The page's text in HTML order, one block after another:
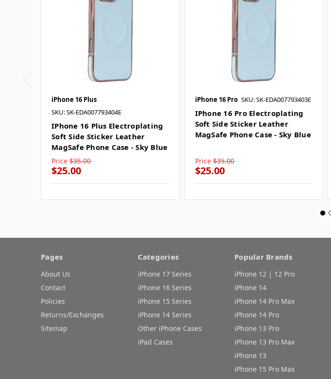
iPhone 16 Plus
SKU: SK-EDA007793404E
IPhone 16 Plus Electroplating
Soft Side Sticker Leather
MagSafe Phone Case - Sky Blue
Price $35.00
$25.00
iPhone 16 Pro SKU: SK-EDA007793403E
IPhone 16 Pro Electroplating
Soft Side Sticker Leather
MagSafe Phone Case - Sky Blue
Price $35.00
$25.00
Pages
About Us
Contact
Policies
Returns/Exchanges
Sitemap
Categories
iPhone 17 Series
iPhone 16 Series
iPhone 15 Series
iPhone 14 Series
Other iPhone Cases
iPad Cases
Popular Brands
iPhone 12 | 12 Pro
iPhone 14
iPhone 14 Pro Max
iPhone 14 Pro
iPhone 13 Pro
iPhone 13 Pro Max
iPhone 13
iPhone 15 Pro Max